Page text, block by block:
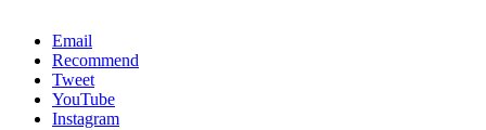
Email
Recommend
Tweet
YouTube
Instagram